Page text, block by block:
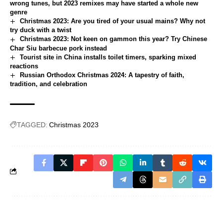
wrong tunes, but 2023 remixes may have started a whole new
genre
Christmas 2023: Are you tired of your usual mains? Why not
try duck with a twist
Christmas 2023: Not keen on gammon this year? Try Chinese
Char Siu barbecue pork instead
Tourist site in China installs toilet timers, sparking mixed
reactions
Russian Orthodox Christmas 2024: A tapestry of faith,
tradition, and celebration
TAGGED: Christmas 2023